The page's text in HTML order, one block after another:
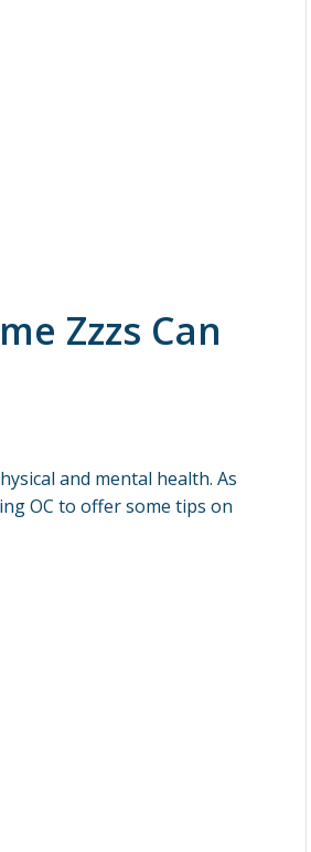
Zzzs Can
and mental health. As
OC to offer some tips on